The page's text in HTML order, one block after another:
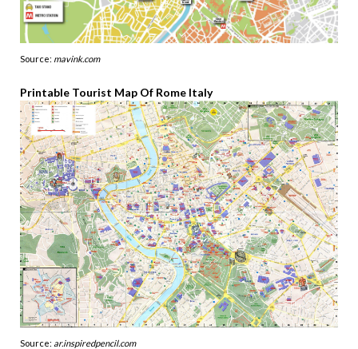
Source: mavink.com
Printable Tourist Map Of Rome Italy
Source: ar.inspiredpencil.com